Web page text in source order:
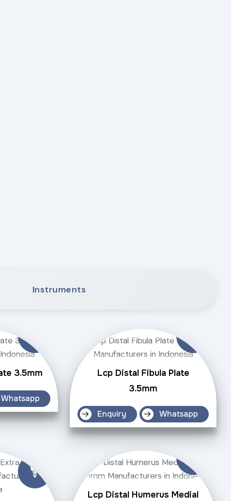
Instruments
3.5mm
Whatsapp
Lcp Distal Fibula Plate
3.5mm
Enquiry Whatsapp
Lcp Distal Humerus Medial